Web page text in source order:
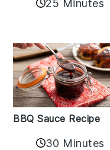
25 Minutes
BBQ Sauce Recipe
30 Minutes